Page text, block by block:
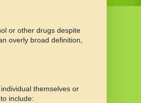
or other drugs despite
overly broad definition,
themselves or
include: